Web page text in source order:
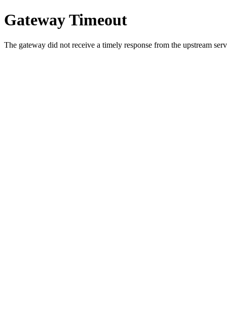
Gateway Timeout
The gateway did not receive a timely response from the upstream